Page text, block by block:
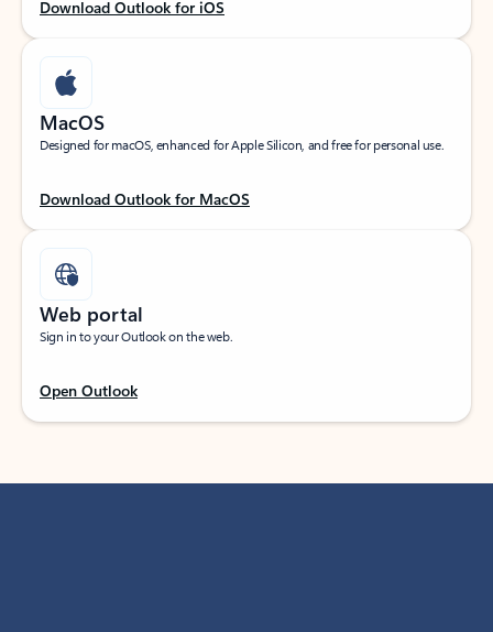
Download Outlook for iOS
MacOS
Designed for macOS, enhanced for Apple Silicon, and free for personal use.
Download Outlook for MacOS
Web portal
Sign in to your Outlook on the web.
Open Outlook